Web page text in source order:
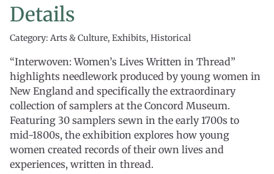
Details
Category: Arts & Culture, Exhibits, Historical
“Interwoven: Women’s Lives Written in Thread”
highlights needlework produced by young women in
New England and specifically the extraordinary
collection of samplers at the Concord Museum.
Featuring 30 samplers sewn in the early 1700s to
mid-1800s, the exhibition explores how young
women created records of their own lives and
experiences, written in thread.